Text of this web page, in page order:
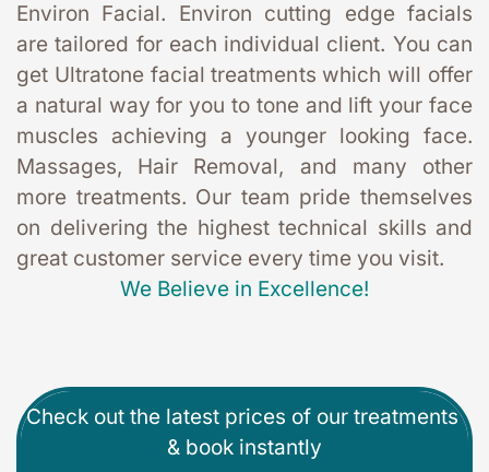
Environ Facial. Environ cutting edge facials
are tailored for each individual client. You can
get Ultratone facial treatments which will offer
a natural way for you to tone and lift your face
muscles achieving a younger looking face.
Massages, Hair Removal, and many other
more treatments. Our team pride themselves
on delivering the highest technical skills and
great customer service every time you visit.
We Believe in Excellence!
Check out the latest prices of our treatments
& book instantly